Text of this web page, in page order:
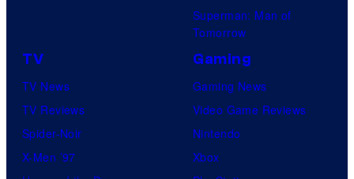
Superman: Man of
Tomorrow
TV
TV News
TV Reviews
Spider-Noir
X-Men ’97
Gaming
Gaming News
Video Game Reviews
Nintendo
Xbox